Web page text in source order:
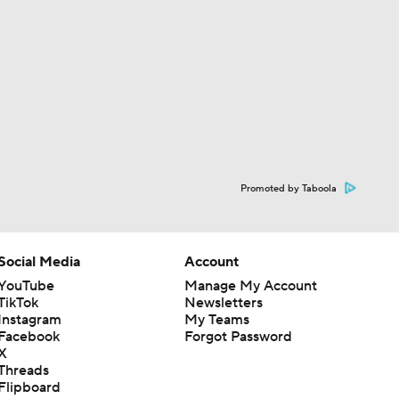
Promoted by Taboola
Media
Account
Manage My Account
Newsletters
My Teams
Forgot Password